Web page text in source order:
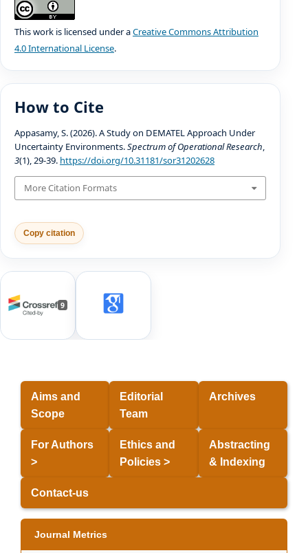
This work is licensed under aCreative Commons Attribution
4.0 International License.
How to Cite
Appasamy, S. (2026). A Study on DEMATEL Approach Under
Uncertainty Environments.Spectrum of Operational Research,
3(1), 29-39. https://doi.org/10.31181/sor31202628
More Citation Formats
Copy citation
9
Aims and
Scope
Editorial
Team
Archives
For Authors
>
Ethics and
Policies >
Abstracting
& Indexing
Contact-us
Journal Metrics